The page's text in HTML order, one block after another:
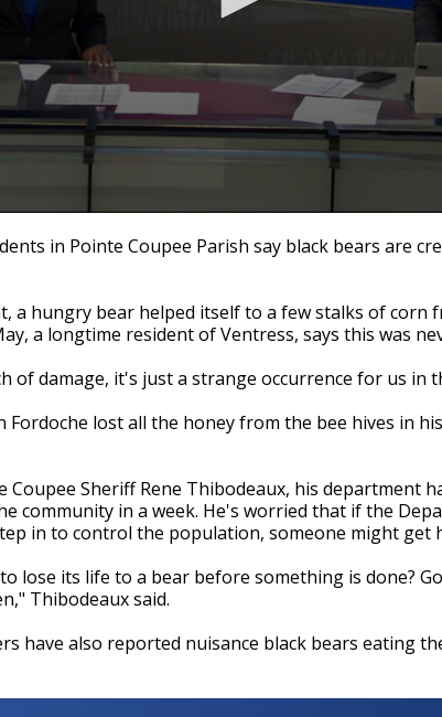
in Pointe Coupee Parish say black bears are
a hungry bear helped itself to a few stalks of corn
a longtime resident of Ventress, says this was
of damage, it's just a strange occurrence for us in
Fordoche lost all the honey from the bee hives in
Coupee Sheriff Rene Thibodeaux, his department
community in a week. He's worried that if the
in to control the population, someone might get
lose its life to a bear before something is done?
Thibodeaux said.
have also reported nuisance black bears eating